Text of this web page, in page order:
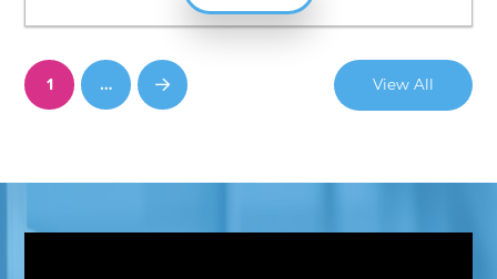
$56.84
1 … Next View All